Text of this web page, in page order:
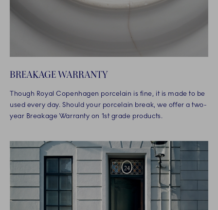
BREAKAGE WARRANTY
Though Royal Copenhagen porcelain is fine, it is made to be
used every day. Should your porcelain break, we offer a two-
year Breakage Warranty on 1st grade products.